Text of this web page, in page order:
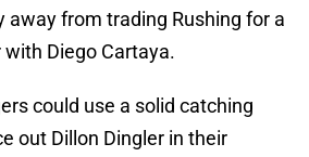
away from trading Rushing for a
Diego Cartaya.
could use a solid catching
out Dillon Dingler in their